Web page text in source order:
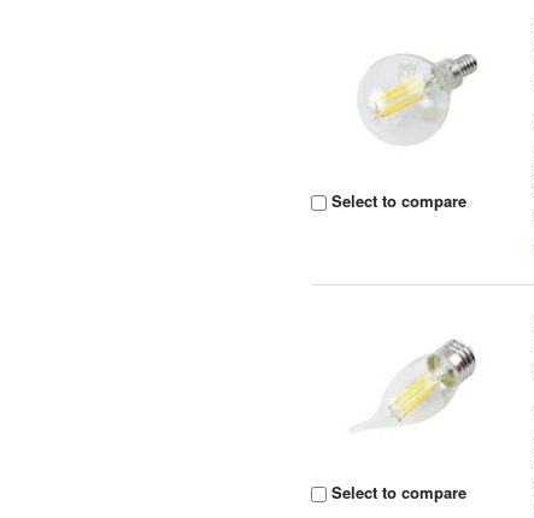
Select to compare
Select to compare